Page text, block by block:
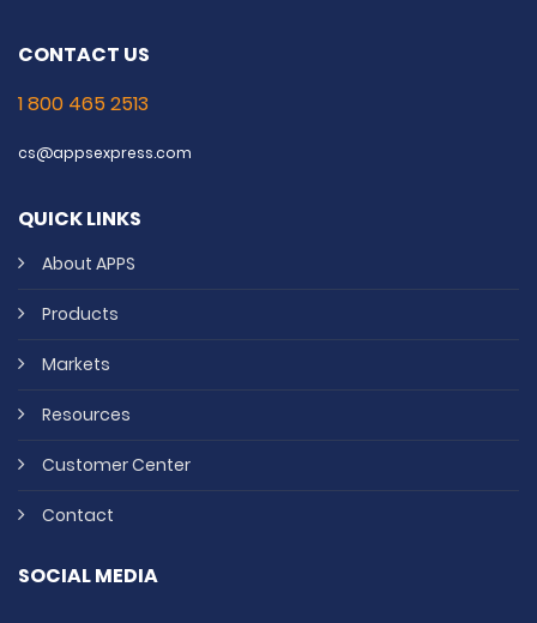
CONTACT US
1 800 465 2513
cs@appsexpress.com
QUICK LINKS
About APPS
Products
Markets
Resources
Customer Center
Contact
SOCIAL MEDIA